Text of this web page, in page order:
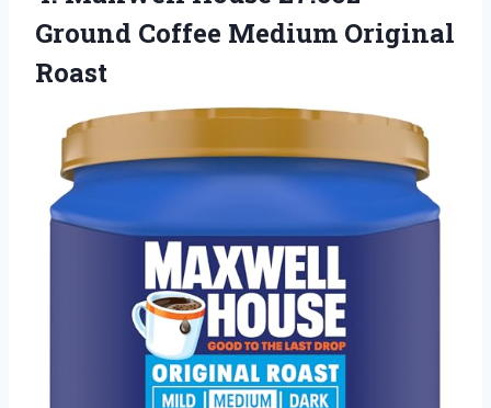
Ground Coffee Medium Original
Roast